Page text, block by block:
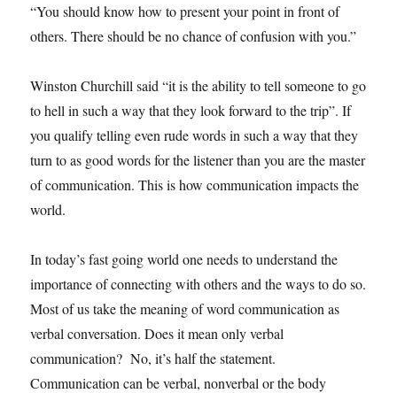
“You should know how to present your point in front of
others. There should be no chance of confusion with you.”
Winston Churchill said “it is the ability to tell someone to go
to hell in such a way that they look forward to the trip”. If
you qualify telling even rude words in such a way that they
turn to as good words for the listener than you are the master
of communication. This is how communication impacts the
world.
In today’s fast going world one needs to understand the
importance of connecting with others and the ways to do so.
Most of us take the meaning of word communication as
verbal conversation. Does it mean only verbal
communication? No, it’s half the statement.
Communication can be verbal, nonverbal or the body